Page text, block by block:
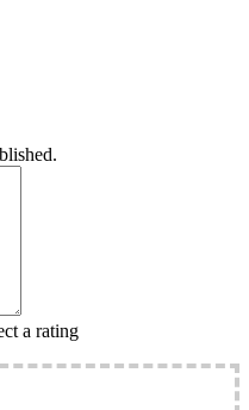
a rating